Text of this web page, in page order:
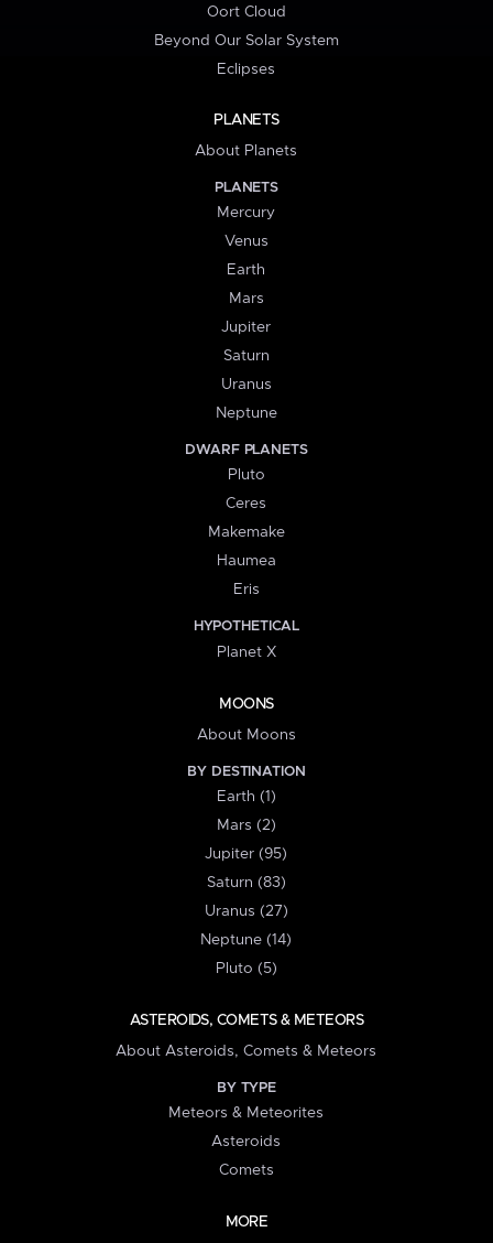
Oort Cloud
Beyond Our Solar System
Eclipses
PLANETS
About Planets
PLANETS
Mercury
Venus
Earth
Mars
Jupiter
Saturn
Uranus
Neptune
DWARF PLANETS
Pluto
Ceres
Makemake
Haumea
Eris
HYPOTHETICAL
Planet X
MOONS
About Moons
BY DESTINATION
Earth (1)
Mars (2)
Jupiter (95)
Saturn (83)
Uranus (27)
Neptune (14)
Pluto (5)
ASTEROIDS, COMETS & METEORS
About Asteroids, Comets & Meteors
BY TYPE
Meteors & Meteorites
Asteroids
Comets
MORE